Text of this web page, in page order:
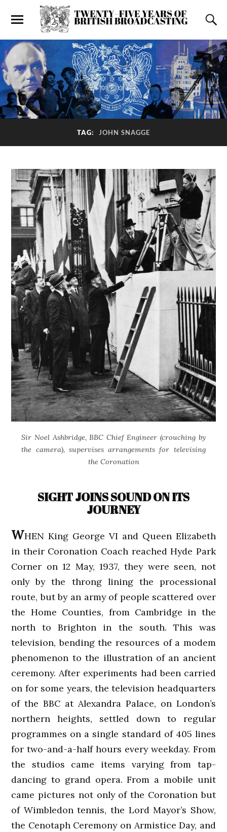
TAG: JOHN SNAGGE
Sir Noel Ashbridge, BBC Chief Engineer (crouching by
the camera), supervises arrangements for televising
the Coronation
SIGHT JOINS SOUND ON ITS
JOURNEY
WHEN King George VI and Queen Elizabeth
in their Coronation Coach reached Hyde Park
Corner on 12 May, 1937, they were seen, not
only by the throng lining the processional
route, but by an army of people scattered over
the Home Counties, from Cambridge in the
north to Brighton in the south. This was
television, bending the resources of a modem
phenomenon to the illustration of an ancient
ceremony. After experiments had been carried
on for some years, the television headquarters
of the BBC at Alexandra Palace, on London’s
northern heights, settled down to regular
programmes on a single standard of 405 lines
for two-and-a-half hours every weekday. From
the studios came items varying from tap-
dancing to grand opera. From a mobile unit
came pictures not only of the Coronation but
of Wimbledon tennis, the Lord Mayor’s Show,
the Cenotaph Ceremony on Armistice Day, and